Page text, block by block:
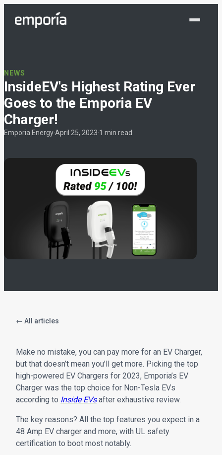
NEWS
InsideEV's Highest Rating Ever
Goes to the Emporia EV
Charger!
Emporia Energy·April 25, 2023·1 min read
← All articles
Make no mistake, you can pay more for an EV Charger,
but that doesn’t mean you’ll get more. Picking the top
high-powered EV Chargers for 2023, Emporia’s EV
Charger was the top choice for Non-Tesla EVs
according to Inside EVsafter exhaustive review.
The key reasons? All the top features you expect in a
48 Amp EV charger and more, with UL safety
certification to boot most notably.